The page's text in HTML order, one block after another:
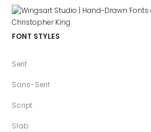
FONT STYLES
Serif
Sans-Serif
Script
Slab